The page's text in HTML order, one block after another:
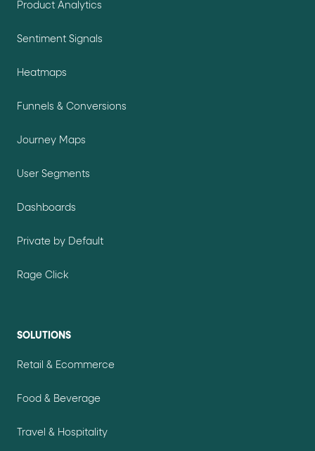
Product Analytics
Sentiment Signals
Heatmaps
Funnels & Conversions
Journey Maps
User Segments
Dashboards
Private by Default
Rage Click
SOLUTIONS
Retail & Ecommerce
Food & Beverage
Travel & Hospitality